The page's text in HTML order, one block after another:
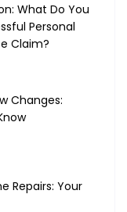
What Do You
Personal
Claim?
Changes:
Repairs: Your